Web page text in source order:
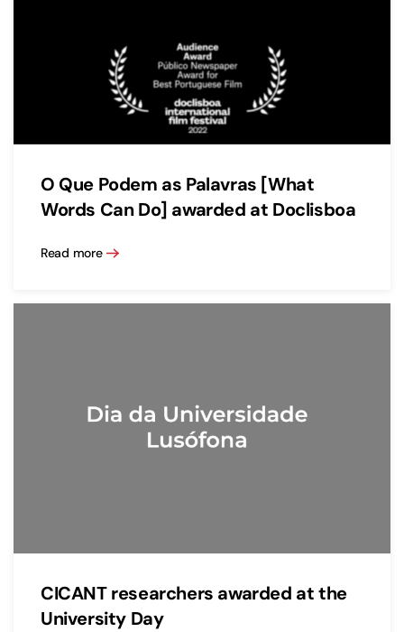
O Que Podem as Palavras [What
Words Can Do] awarded at Doclisboa
Read more
CICANT researchers awarded at the
University Day